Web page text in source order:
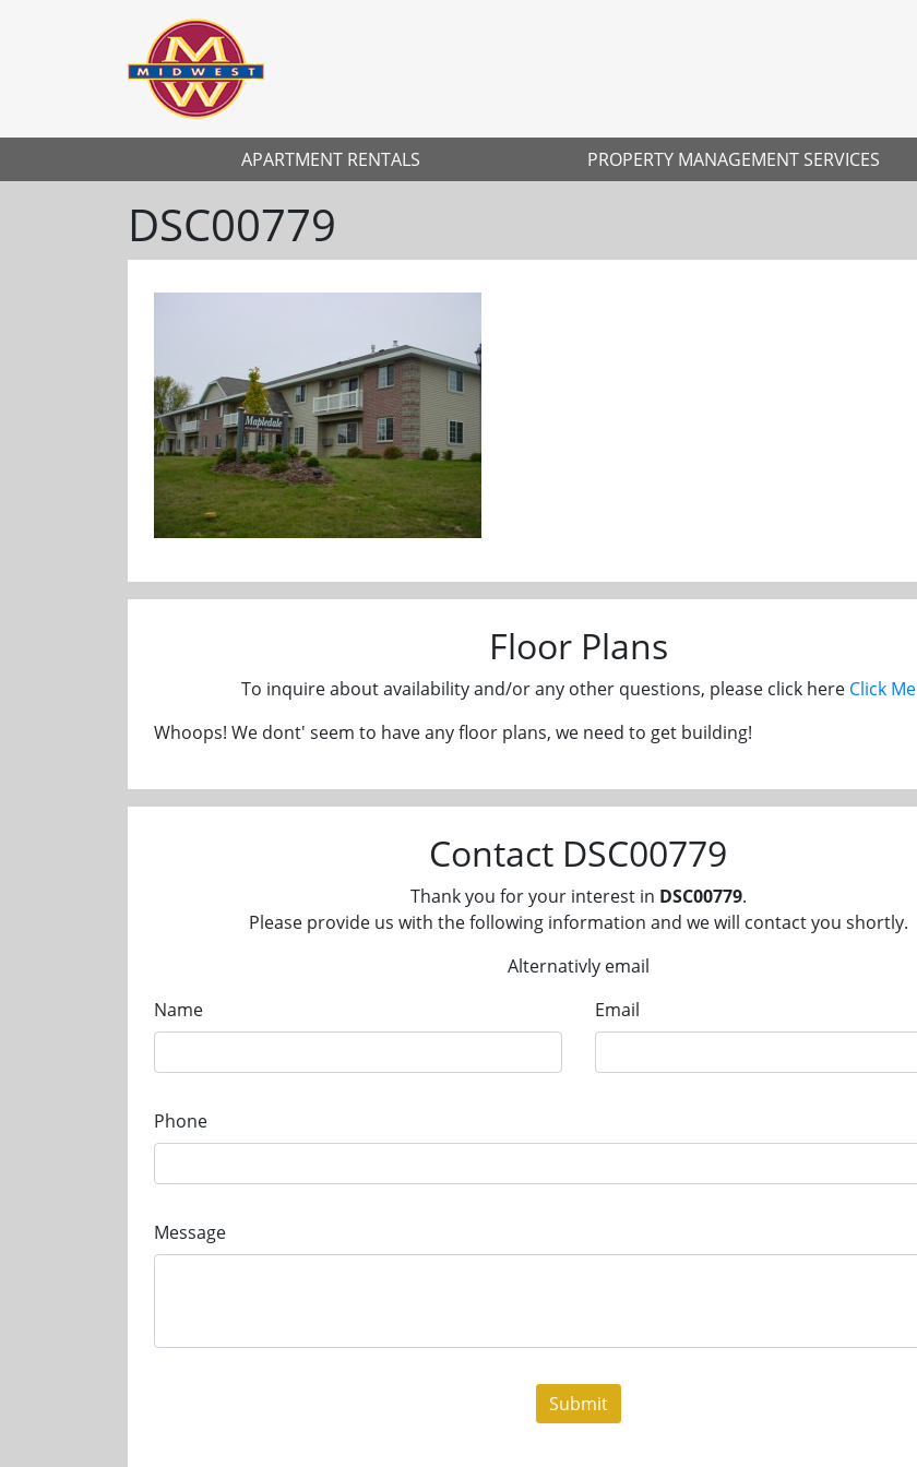
APARTMENT RENTALS PROPERTY MANAGEMENT SERVICES
DSC00779
Floor Plans
To inquire about availability and/or any other questions, please click here Click Me
Whoops! We dont' seem to have any floor plans, we need to get building!
Contact DSC00779
Thank you for your interest in DSC00779.
Please provide us with the following information and we will contact you shortly.
Alternativly email
Name
Email
Phone
Message